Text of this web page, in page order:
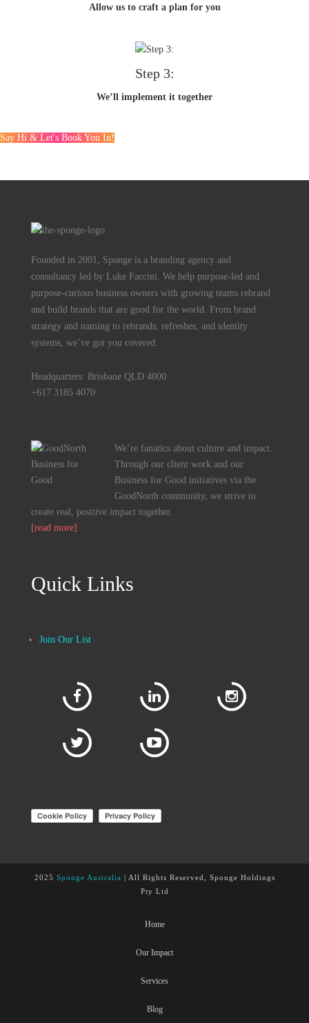
Allow us to craft a plan for you
Step 3:
We’ll implement it together
Say Hi & Let's Book You In!
Founded in 2001, Sponge is a branding agency and
consultancy led by Luke Faccini. We help purpose-led and
purpose-curious business owners with growing teams rebrand
and build brands that are good for the world. From brand
strategy and naming to rebrands, refreshes, and identity
systems, we’ve got you covered.
Headquarters: Brisbane QLD 4000
+617 3185 4070
We’re fanatics about culture and impact.
Through our client work and our
Business for Good initiatives via the
GoodNorth community, we strive to
create real, positive impact together.
[read more]
Quick Links
Join Our List
2025 Sponge Australia | All Rights Reserved, Sponge Holdings
Pty Ltd
Home
Our Impact
Services
Blog